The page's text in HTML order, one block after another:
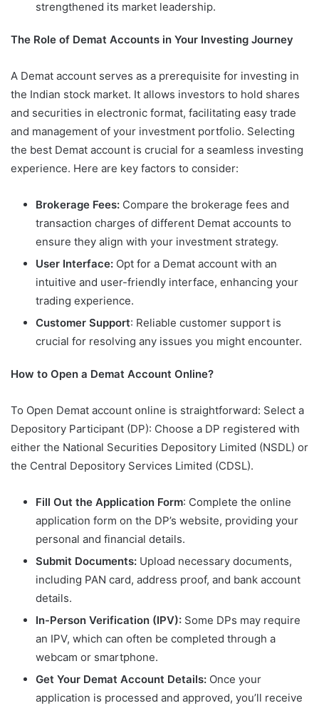
strengthened its market leadership.
The Role of Demat Accounts in Your Investing Journey
A Demat account serves as a prerequisite for investing in
the Indian stock market. It allows investors to hold shares
and securities in electronic format, facilitating easy trade
and management of your investment portfolio. Selecting
the best Demat account is crucial for a seamless investing
experience. Here are key factors to consider:
Brokerage Fees: Compare the brokerage fees and
transaction charges of different Demat accounts to
ensure they align with your investment strategy.
User Interface: Opt for a Demat account with an
intuitive and user-friendly interface, enhancing your
trading experience.
Customer Support: Reliable customer support is
crucial for resolving any issues you might encounter.
How to Open a Demat Account Online?
To Open Demat account online is straightforward: Select a
Depository Participant (DP): Choose a DP registered with
either the National Securities Depository Limited (NSDL) or
the Central Depository Services Limited (CDSL).
Fill Out the Application Form: Complete the online
application form on the DP’s website, providing your
personal and financial details.
Submit Documents: Upload necessary documents,
including PAN card, address proof, and bank account
details.
In-Person Verification (IPV): Some DPs may require
an IPV, which can often be completed through a
webcam or smartphone.
Get Your Demat Account Details: Once your
application is processed and approved, you’ll receive